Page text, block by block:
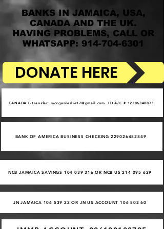
BANKS IN JAMAICA, USA,
CANADA AND THE UK.
HAVING PROBLEMS, CALL OR
WHATSAPP: 914-704-6301
DONATE HERE
CANADA E-transfer: morganleslie17@gmail.com. TD A/C # 12386348871
BANK OF AMERICA BUSINESS CHECKING 229026482849
NCB JAMAICA SAVINGS 104 039 316 OR NCB US 214 095 629
JN JAMAICA 106 539 22 OR JN US ACCOUNT 106 802 60